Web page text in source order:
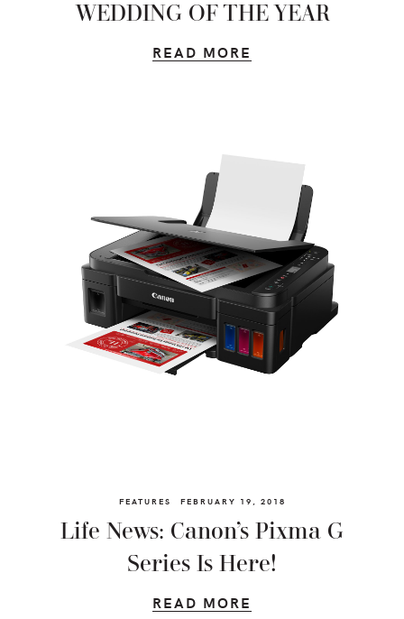
WEDDING OF THE YEAR
READ MORE
FEATURES FEBRUARY 19, 2018
Life News: Canon’s Pixma G
Series Is Here!
READ MORE